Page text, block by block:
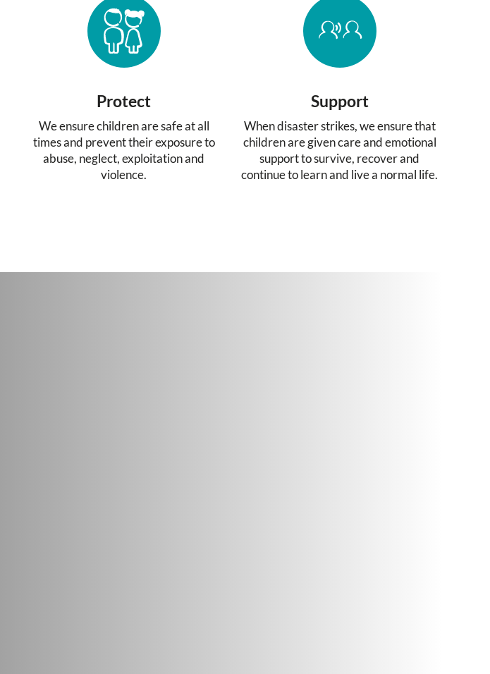
Protect
We ensure children are safe at all
times and prevent their exposure to
abuse, neglect, exploitation and
violence.
Support
When disaster strikes, we ensure that
children are given care and emotional
support to survive, recover and
continue to learn and live a normal life.